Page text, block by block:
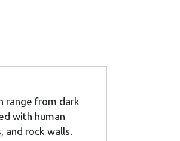
range from dark
with human
and rock walls.